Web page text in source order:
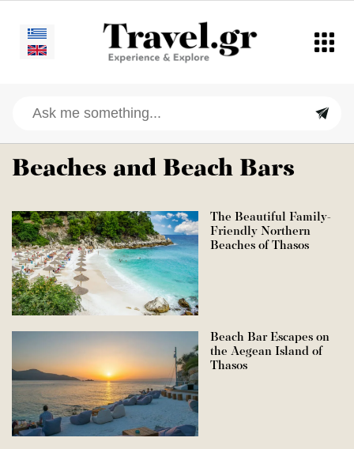
Beaches and Beach Bars
The Beautiful Family-
Friendly Northern
Beaches of Thasos
Beach Bar Escapes on
the Aegean Island of
Thasos